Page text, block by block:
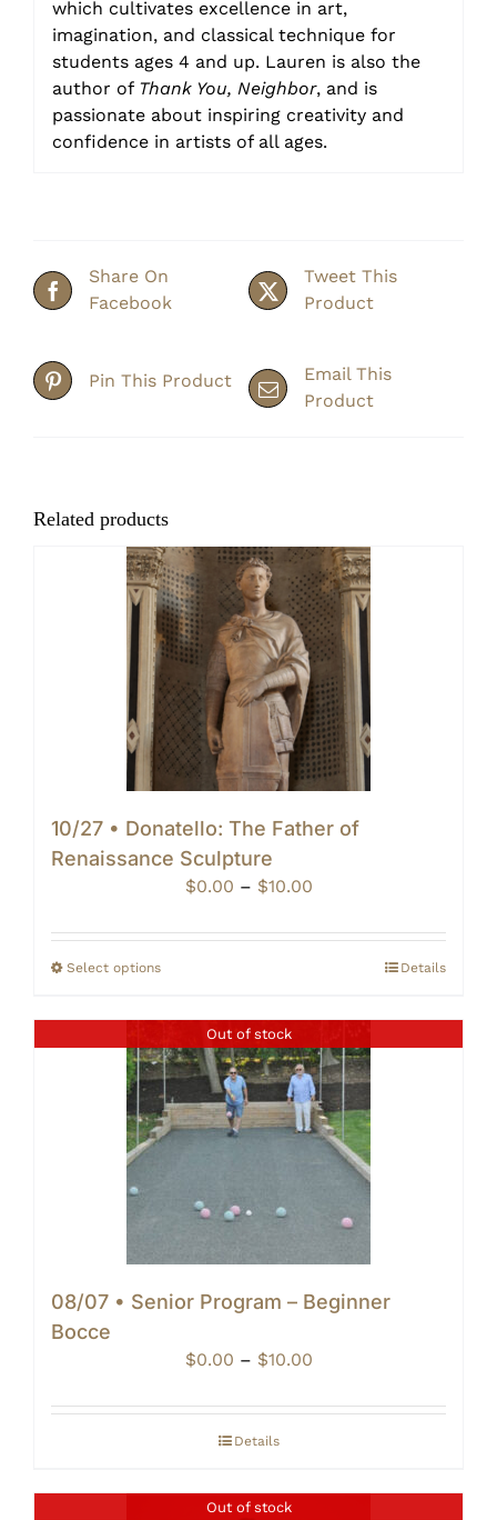
which cultivates excellence in art,
imagination, and classical technique for
students ages 4 and up. Lauren is also the
author of Thank You, Neighbor, and is
passionate about inspiring creativity and
confidence in artists of all ages.
Share On
Facebook
Tweet This
Product
Pin This Product
Email This
Product
Related products
10/27 • Donatello: The Father of
Renaissance Sculpture
$0.00 – $10.00Price
$0.00
Select options Details
Out of stock
08/07 • Senior Program – Beginner
Bocce
$0.00 – $10.00Price
$0.00
Details
Out of stock